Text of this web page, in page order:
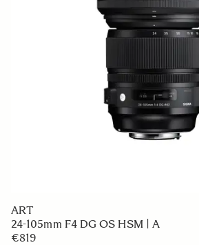
ART
24-105mm F4 DG OS HSM | A
€819